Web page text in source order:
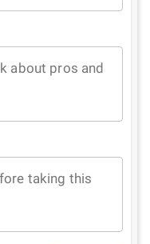
about pros and
taking this